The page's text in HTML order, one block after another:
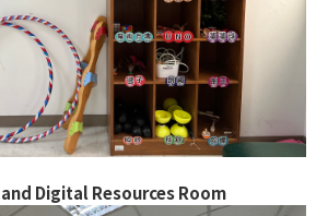
Digital Resources Room